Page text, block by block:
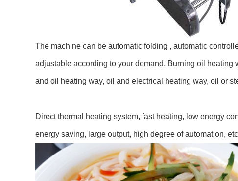
The machine can be automatic folding , automatic
adjustable according to your demand. Burning oil heating
and oil heating way, oil and electrical heating way, oil or
Direct thermal heating system, fast heating, low energy
energy saving, large output, high degree of automation, etc